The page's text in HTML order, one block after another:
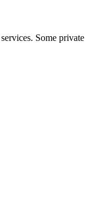
Some private